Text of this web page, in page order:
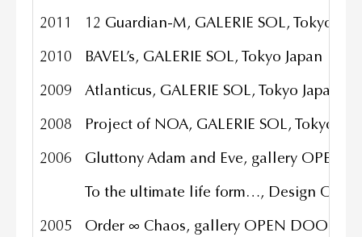
2011
12 Guardian-M, GALERIE SOL, Tokyo
2010
BAVEL’s, GALERIE SOL, Tokyo Japan
2009
Atlanticus, GALERIE SOL, Tokyo Japan
2008
Project of NOA, GALERIE SOL, Tokyo
2006
Gluttony Adam and Eve, gallery OPEN
To the ultimate life form…, Design Office
2005
Order ∞ Chaos, gallery OPEN DOOR,